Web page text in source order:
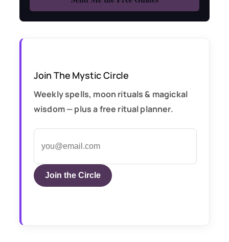
Join The Mystic Circle
Weekly spells, moon rituals & magickal
wisdom — plus a free ritual planner.
Join the Circle